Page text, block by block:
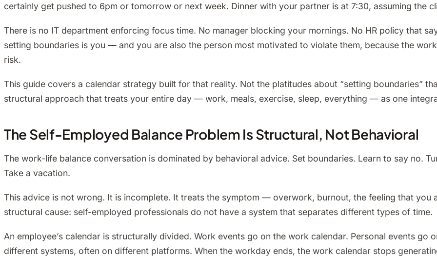
certainly get pushed to 6pm or tomorrow or next week. Dinner with your partner is at 7:30, assuming the
There is no IT department enforcing focus time. No manager blocking your mornings. No HR policy that
setting boundaries is you — and you are also the person most motivated to violate them, because the
risk.
This guide covers a calendar strategy built for that reality. Not the platitudes about “setting boundaries”
structural approach that treats your entire day — work, meals, exercise, sleep, everything — as one
The Self-Employed Balance Problem Is Structural, Not Behavioral
The work-life balance conversation is dominated by behavioral advice. Set boundaries. Learn to say no.
Take a vacation.
This advice is not wrong. It is incomplete. It treats the symptom — overwork, burnout, the feeling that
structural cause: self-employed professionals do not have a system that separates different types of time.
An employee’s calendar is structurally divided. Work events go on the work calendar. Personal events go
different systems, often on different platforms. When the workday ends, the work calendar stops